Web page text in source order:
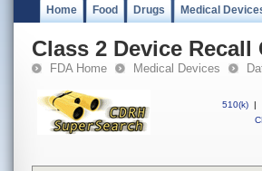
Home Food Drugs Medical
Class 2 Device
FDA Home Medical Devices
510(k) |